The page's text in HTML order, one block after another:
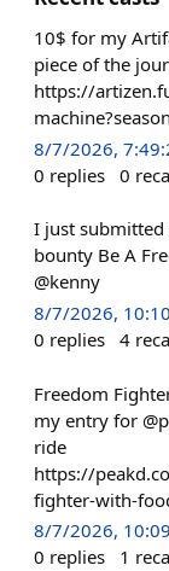
10$ for my
piece of the
https://
8/7/2026,
0 replies 0
I just submitted
bounty Be A
@kenny
8/7/2026,
0 replies 4
Freedom
my entry for
ride
https://
fighter-with-
8/7/2026,
0 replies 1